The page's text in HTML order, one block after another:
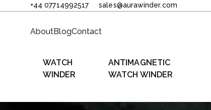
+44 07714992517 sales@aurawinder.com
AboutBlogContact
WATCH
WINDER
ANTIMAGNETIC
WATCH WINDER